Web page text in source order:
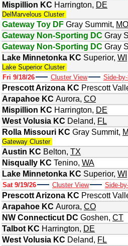
Mispillion KC Harrington, DE
DelMarvelous Cluster
Gateway Toy DF Gray Summit, MO
Gateway Non-Sporting DC Gray
Gateway Non-Sporting DC Gray
Lake Minnetonka KC Superior, WI
Lake Superior Cluster
Fri 9/18/26
Cluster View Side-
Prescott Arizona KC Prescott
Arapahoe KC Aurora, CO
Mispillion KC Harrington, DE
West Volusia KC Deland, FL
Rolla Missouri KC Gray Summit,
Gateway Cluster
Austin KC Belton, TX
Nisqually KC Tenino, WA
Lake Minnetonka KC Superior, WI
Sat 9/19/26 Cluster View Side-
Prescott Arizona KC Prescott
Arapahoe KC Aurora, CO
NW Connecticut DC Goshen, CT
Talbot KC Harrington, DE
West Volusia KC Deland, FL